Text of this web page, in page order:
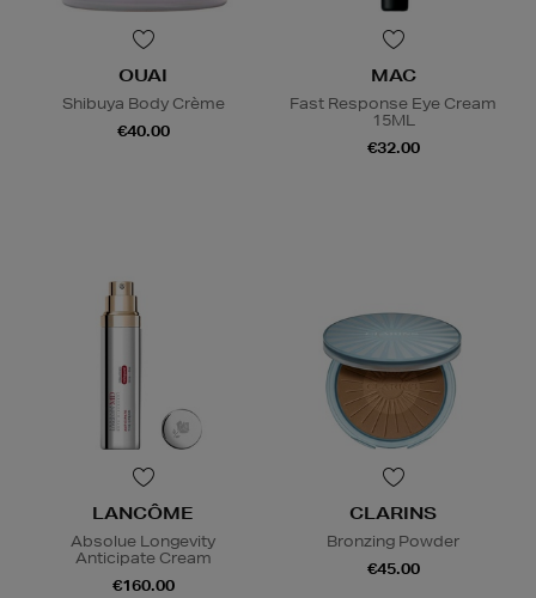
OUAI
Shibuya Body Crème
€40.00
MAC
Fast Response Eye Cream
15ML
€32.00
LANCÔME
Absolue Longevity
Anticipate Cream
€160.00
CLARINS
Bronzing Powder
€45.00